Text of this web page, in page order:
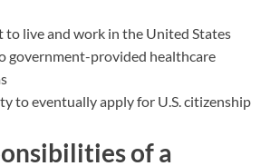
to live and work in the United States
government-provided healthcare
to eventually apply for U.S. citizenship
of a